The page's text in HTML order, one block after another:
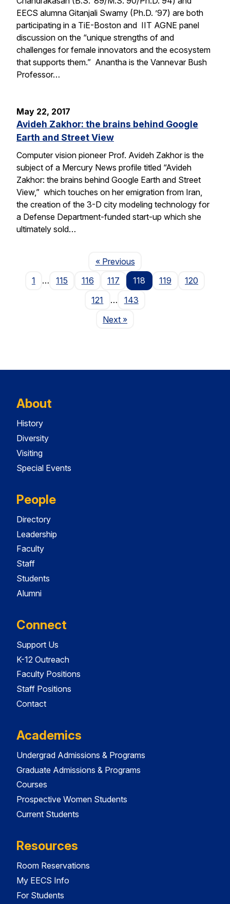
EECS alumna Gitanjali Swamy (Ph.D. ’97) are both
participating in a TiE-Boston and IIT AGNE panel
discussion on the “unique strengths of and
challenges for female innovators and the ecosystem
that supports them.” Anantha is the Vannevar Bush
Professor…
May 22, 2017
Avideh Zakhor: the brains behind Google
Earth and Street View
Computer vision pioneer Prof. Avideh Zakhor is the
subject of a Mercury News profile titled “Avideh
Zakhor: the brains behind Google Earth and Street
View,” which touches on her emigration from Iran,
the creation of the 3-D city modeling technology for
a Defense Department-funded start-up which she
ultimately sold…
« PreviousPage
1
… 115 116 117 118 119
120
121
…
143
NextPage
»
About
History
Diversity
Visiting
Special Events
People
Directory
Leadership
Faculty
Staff
Students
Alumni
Connect
Support Us
K-12 Outreach
Faculty Positions
Staff Positions
Contact
Academics
Undergrad Admissions & Programs
Graduate Admissions & Programs
Courses
Prospective Women Students
Current Students
Resources
Room Reservations
My EECS Info
For Students